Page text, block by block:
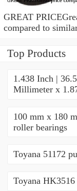
GREAT
compared to
Top Products
1.438 Inch |
Millimeter x
100 mm x 180
roller bearings
Toyana 51172
Toyana